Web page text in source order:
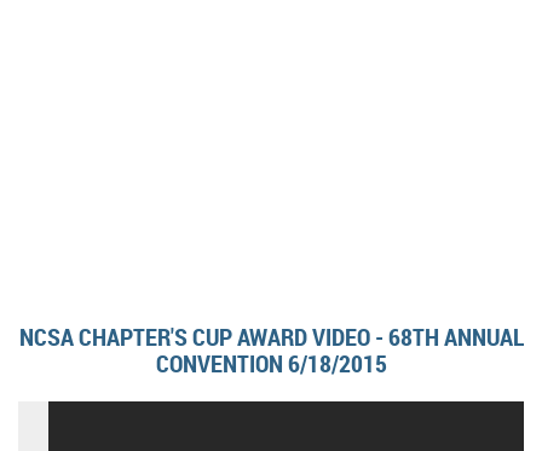
NCSA CHAPTER'S CUP AWARD VIDEO - 68TH ANNUAL
CONVENTION 6/18/2015